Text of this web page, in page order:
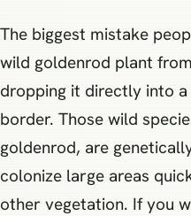
The biggest mistake
wild goldenrod plant
dropping it directly into
border. Those wild
goldenrod, are
colonize large areas
other vegetation. If you